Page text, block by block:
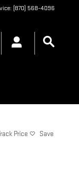
: (870) 568-4096
Price Save